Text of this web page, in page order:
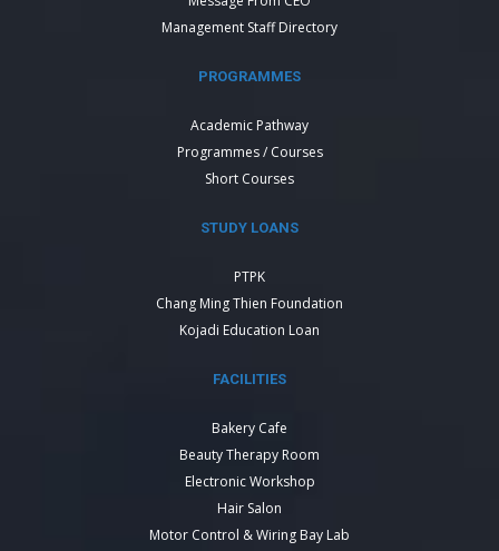
Management Staff Directory
PROGRAMMES
Academic Pathway
Programmes / Courses
Short Courses
STUDY LOANS
PTPK
Chang Ming Thien Foundation
Kojadi Education Loan
FACILITIES
Bakery Cafe
Beauty Therapy Room
Electronic Workshop
Hair Salon
Motor Control & Wiring Bay Lab